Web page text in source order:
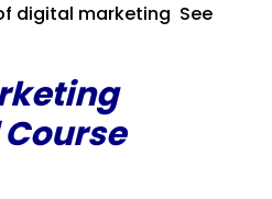
digital marketing See